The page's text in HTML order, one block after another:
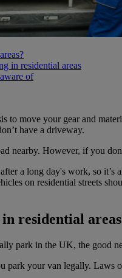
in residential areas
of
to move your gear and
have a driveway.
nearby. However, if you
a long day's work, so
on residential streets
residential
park in the UK, the good
park your van legally. Laws